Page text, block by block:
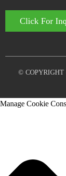
Click For
© COPYRIGHT
Manage Cookie